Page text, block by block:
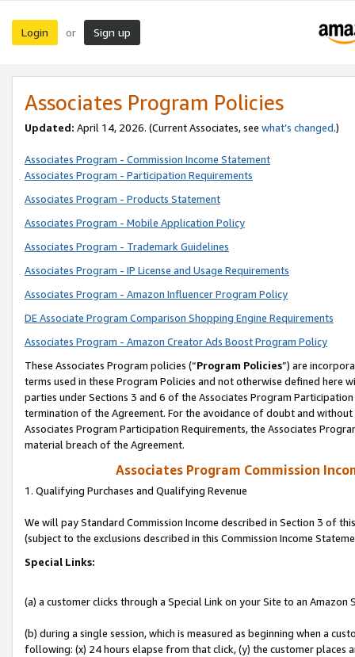
Login or Sign up
Associates Program Policies
Updated: April 14, 2026. (Current Associates, see what’s changed.)
Associates Program - Commission Income Statement
Associates Program - Participation Requirements
Associates Program - Products Statement
Associates Program - Mobile Application Policy
Associates Program - Trademark Guidelines
Associates Program - IP License and Usage Requirements
Associates Program - Amazon Influencer Program Policy
DE Associate Program Comparison Shopping Engine Requirements
Associates Program - Amazon Creator Ads Boost Program Policy
These Associates Program policies (“Program Policies”) are
terms used in these Program Policies and not otherwise defined
parties under Sections 3 and 6 of the Associates Program
termination of the Agreement. For the avoidance of doubt and
Associates Program Participation Requirements, the Associates
material breach of the Agreement.
Associates Program Commission
1. Qualifying Purchases and Qualifying Revenue
We will pay Standard Commission Income described in Section 3 of
(subject to the exclusions described in this Commission Income
Special Links:
(a) a customer clicks through a Special Link on your Site to an Amazon
(b) during a single session, which is measured as beginning when a
following: (x) 24 hours elapse from that click, (y) the customer